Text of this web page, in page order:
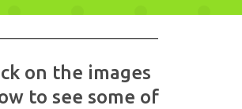
on the images
to see some of